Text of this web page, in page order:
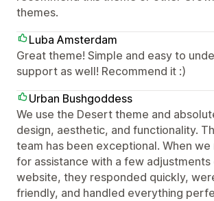
themes.
Luba Amsterdam
Great theme! Simple and easy to
support as well! Recommend it :)
Urban Bushgoddess
We use the Desert theme and
design, aesthetic, and functionality.
team has been exceptional. When
for assistance with a few adjustments
website, they responded quickly,
friendly, and handled everything